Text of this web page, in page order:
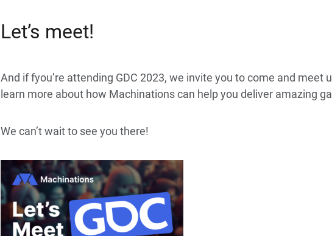
Let’s meet!
And if fyou’re attending GDC 2023, we invite you to come and meet
learn more about how Machinations can help you deliver amazing
We can’t wait to see you there!